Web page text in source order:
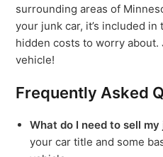
surrounding areas of
your junk car, it’s included
hidden costs to worry
vehicle!
Frequently Asked
What do I need to sell
your car title and some